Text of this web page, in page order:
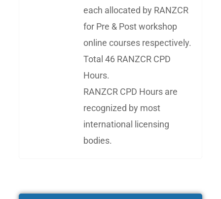
each allocated by RANZCR
for Pre & Post workshop
online courses respectively.
Total 46 RANZCR CPD
Hours.
RANZCR CPD Hours are
recognized by most
international licensing
bodies.